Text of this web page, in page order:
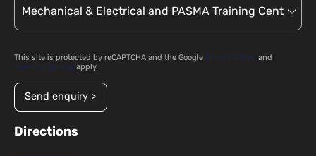
This site is protected by reCAPTCHA and the Google Privacy Policy and
Terms of Service apply.
Send enquiry >
Directions